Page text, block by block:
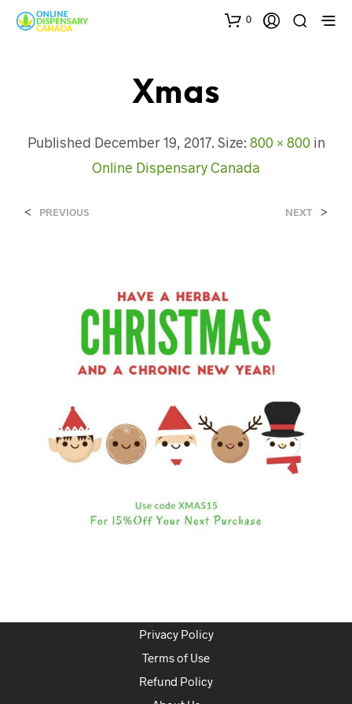
0
Xmas
Published December 19, 2017. Size: 800 × 800in
Online Dispensary Canada
< PREVIOUS NEXT >
Privacy Policy
Terms of Use
Refund Policy